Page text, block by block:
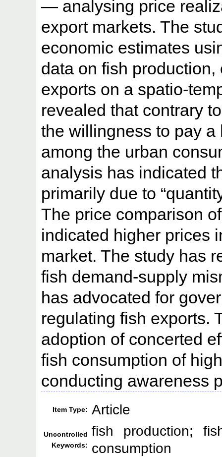
— analysing price
export markets. The
economic estimates
data on fish
exports on a spatio-
revealed that contrary
the willingness to pay
among the urban
analysis has indicated
primarily due to
The price comparison
indicated higher prices
market. The study has
fish demand-supply
has advocated for
regulating fish exports.
adoption of concerted
fish consumption of
conducting awareness
Item Type: Article
Uncontrolled
Keywords:
fish production;
consumption